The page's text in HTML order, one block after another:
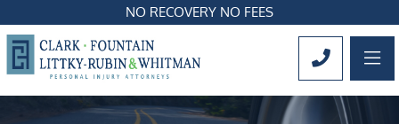
NO RECOVERY NO FEES
CALL